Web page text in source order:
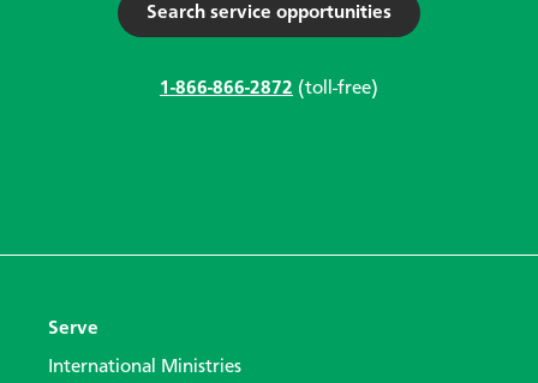
Search service opportunities
1-866-866-2872 (toll-free)
Serve
International Ministries